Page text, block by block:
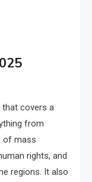
that covers a
from
of mass
rights, and
regions. It also